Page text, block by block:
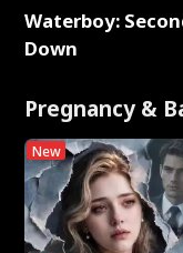
Waterboy:
Down
Pregnancy &
New